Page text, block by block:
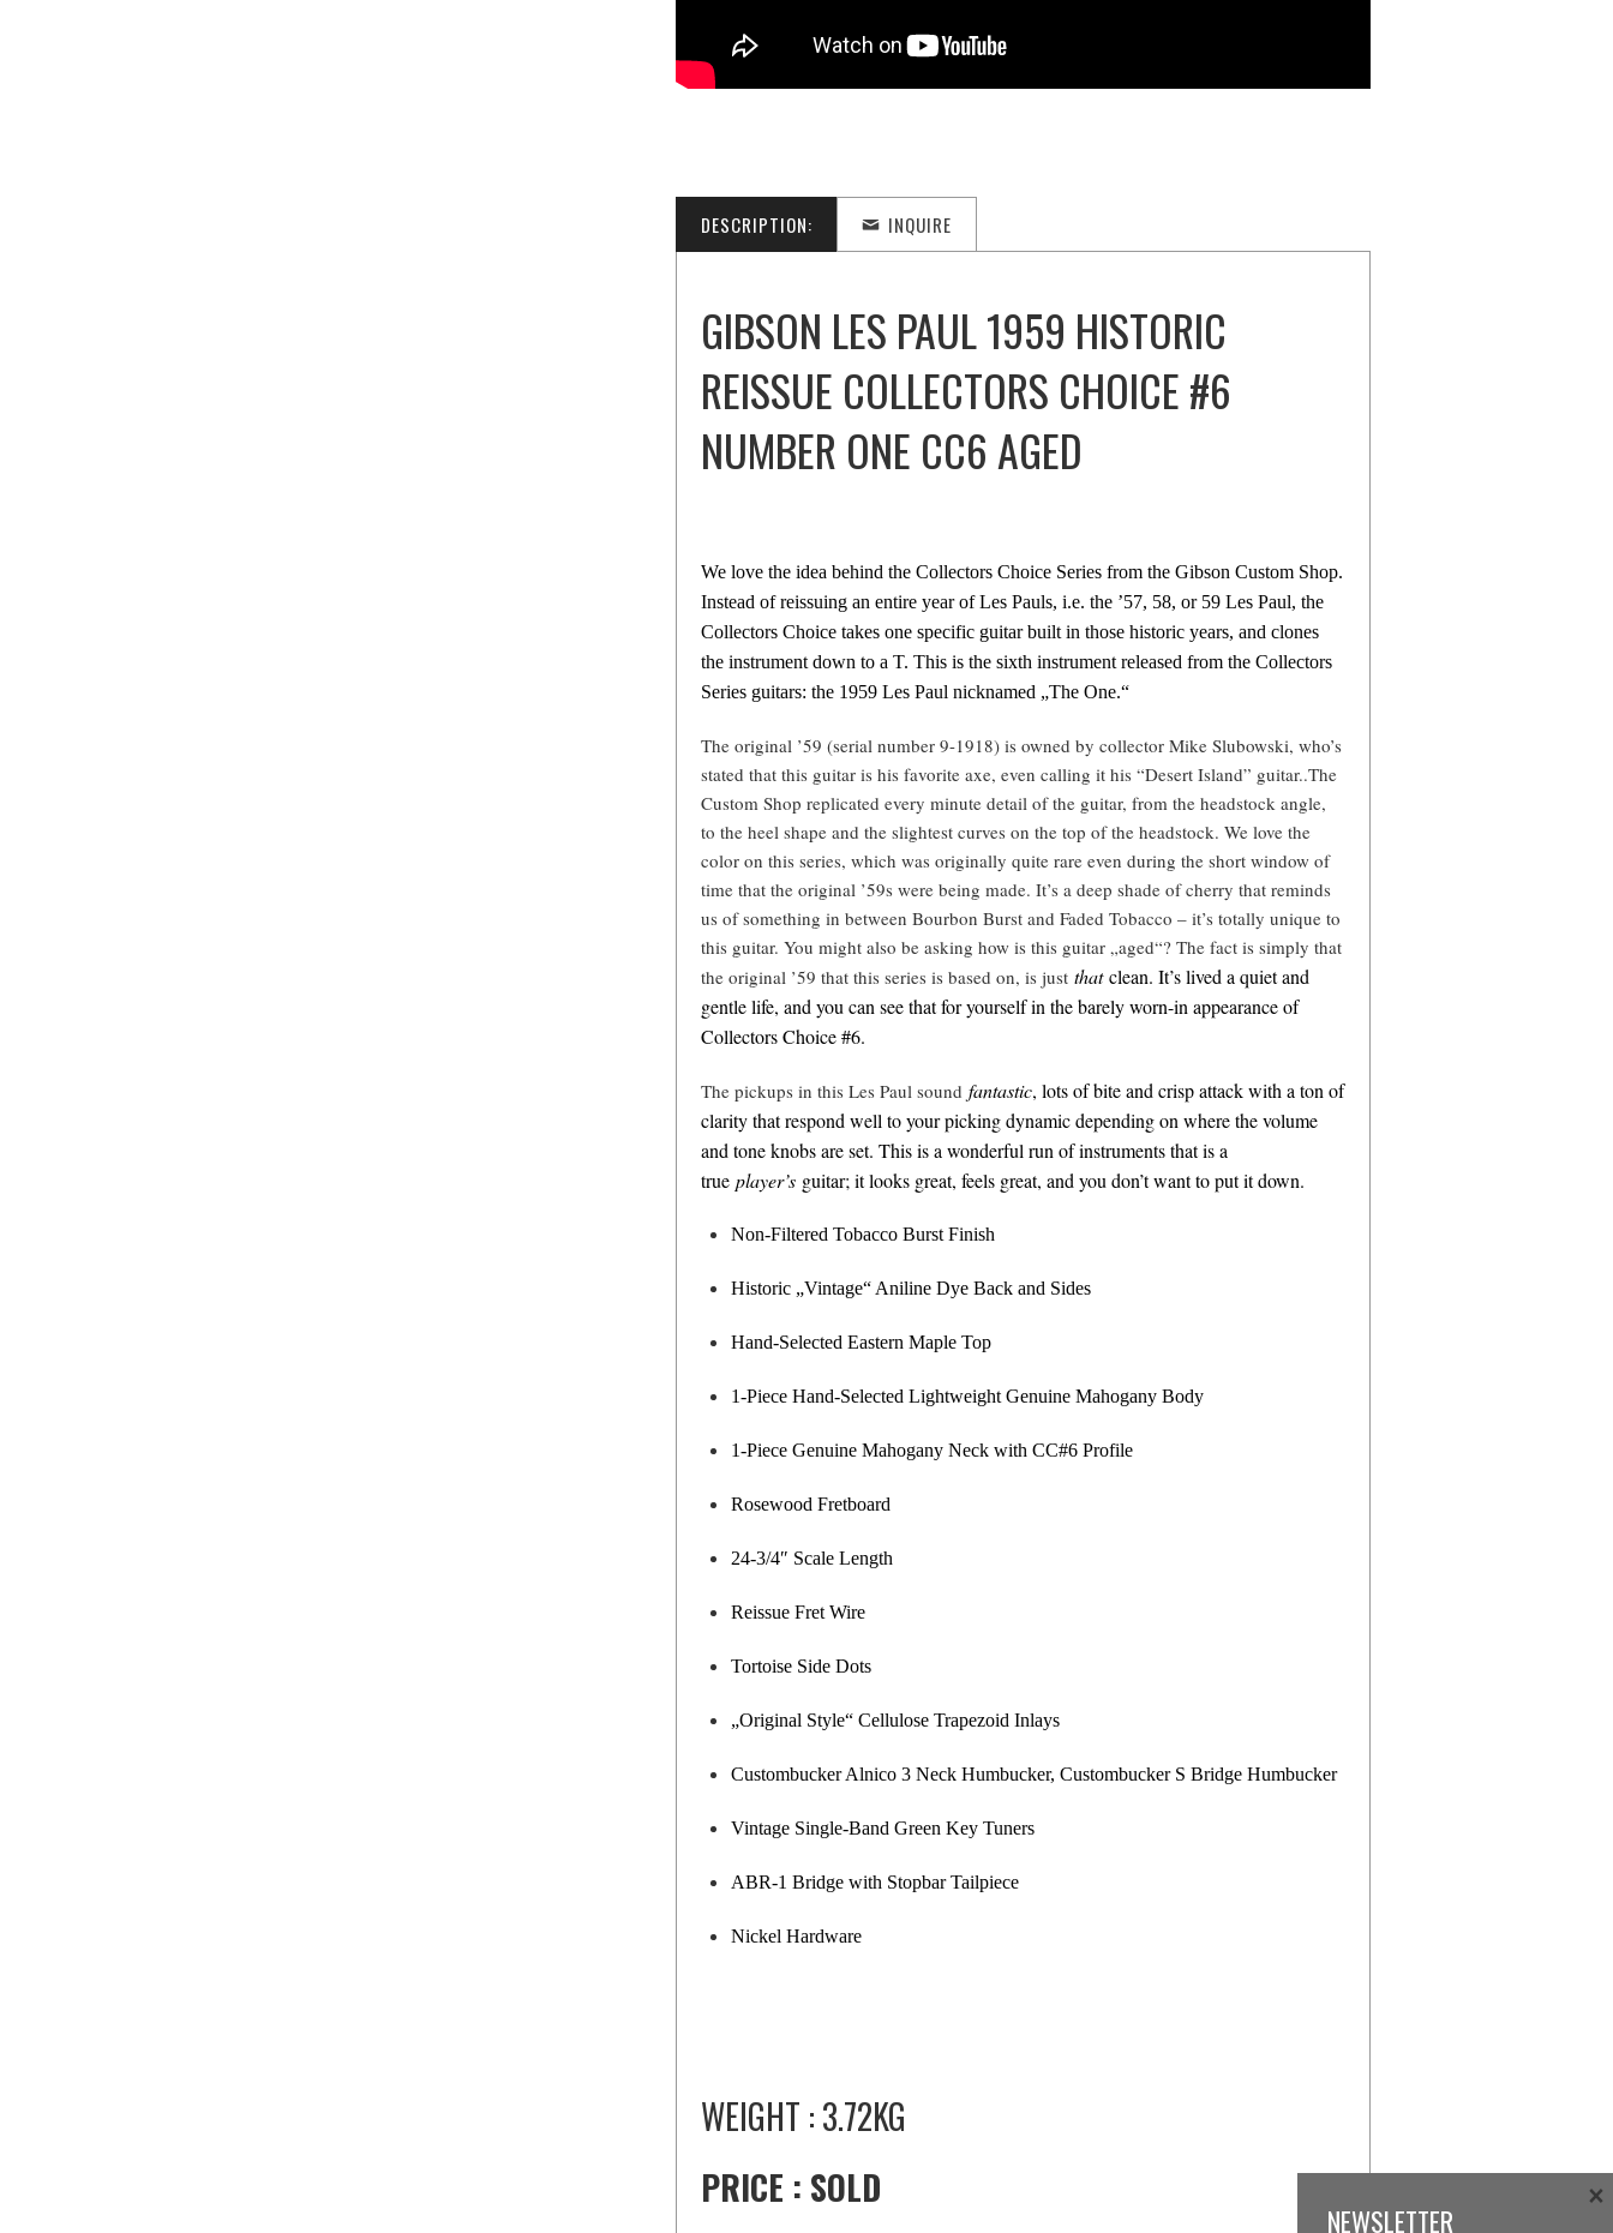
DESCRIPTION: INQUIRE
GIBSON LES PAUL 1959 HISTORIC
REISSUE COLLECTORS CHOICE #6
NUMBER ONE CC6 AGED
We love the idea behind the Collectors Choice Series from the Gibson Custom Shop.
Instead of reissuing an entire year of Les Pauls, i.e. the ’57, 58, or 59 Les Paul, the
Collectors Choice takes one specific guitar built in those historic years, and clones
the instrument down to a T. This is the sixth instrument released from the Collectors
Series guitars: the 1959 Les Paul nicknamed „The One.“
The original ’59 (serial number 9-1918) is owned by collector Mike Slubowski, who’s
stated that this guitar is his favorite axe, even calling it his “Desert Island” guitar..The
Custom Shop replicated every minute detail of the guitar, from the headstock angle,
to the heel shape and the slightest curves on the top of the headstock. We love the
color on this series, which was originally quite rare even during the short window of
time that the original ’59s were being made. It’s a deep shade of cherry that reminds
us of something in between Bourbon Burst and Faded Tobacco – it’s totally unique to
this guitar. You might also be asking how is this guitar „aged“? The fact is simply that
the original ’59 that this series is based on, is justthatclean. It’s lived a quiet and
gentle life, and you can see that for yourself in the barely worn-in appearance of
Collectors Choice #6.
The pickups in this Les Paul soundfantastic, lots of bite and crisp attack with a ton of
clarity that respond well to your picking dynamic depending on where the volume
and tone knobs are set. This is a wonderful run of instruments that is a
trueplayer’s guitar; it looks great, feels great, and you don’t want to put it down.
Non-Filtered Tobacco Burst Finish
Historic „Vintage“ Aniline Dye Back and Sides
Hand-Selected Eastern Maple Top
1-Piece Hand-Selected Lightweight Genuine Mahogany Body
1-Piece Genuine Mahogany Neck with CC#6 Profile
Rosewood Fretboard
24-3/4″ Scale Length
Reissue Fret Wire
Tortoise Side Dots
„Original Style“ Cellulose Trapezoid Inlays
Custombucker Alnico 3 Neck Humbucker, Custombucker S Bridge Humbucker
Vintage Single-Band Green Key Tuners
ABR-1 Bridge with Stopbar Tailpiece
Nickel Hardware
WEIGHT : 3.72KG
PRICE : SOLD
NEWSLETTER
×